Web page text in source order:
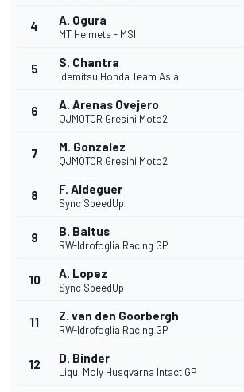
4 A. Ogura
MT Helmets - MSI
5 S. Chantra
Idemitsu Honda Team Asia
6 A. Arenas Ovejero
QJMOTOR Gresini Moto2
7 M. Gonzalez
QJMOTOR Gresini Moto2
8 F. Aldeguer
Sync SpeedUp
9 B. Baltus
RW-Idrofoglia Racing GP
10 A. Lopez
Sync SpeedUp
11 Z. van den Goorbergh
RW-Idrofoglia Racing GP
12 D. Binder
Liqui Moly Husqvarna Intact GP